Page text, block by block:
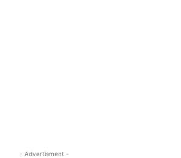
- Advertisment -